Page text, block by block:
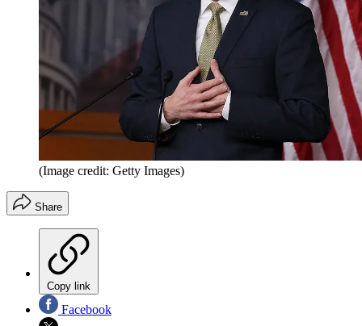
(Image credit: Getty Images)
Share
Copy link
Facebook